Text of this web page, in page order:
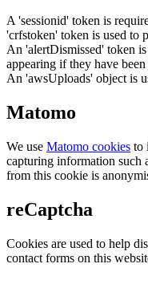
A 'sessionid' token is
'crfstoken' token is used to
An 'alertDismissed' token
appearing if they have been
An 'awsUploads' object is
Matomo
We use Matomo cookies to
capturing information such
from this cookie is
reCaptcha
Cookies are used to help
contact forms on this